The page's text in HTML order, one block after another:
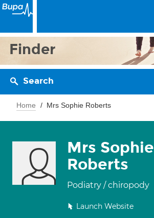
Finder
Search
Home Mrs Sophie Roberts
Mrs Sophie
Roberts
Podiatry / chiropody
Launch Website